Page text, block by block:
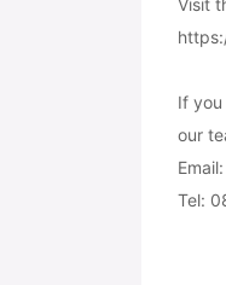
Visit
If
our
Tel: